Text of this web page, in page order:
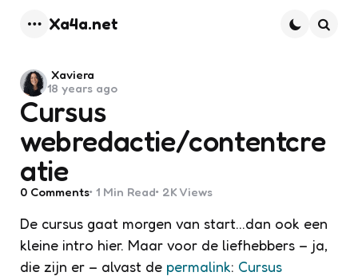
Xa4a.net
Cursus
webredactie/contentcre
atie
Posted
by
Xaviera
18 years ago
0 Comments 1 Min Read 2K Views
De cursus gaat morgen van start…dan ook een
kleine intro hier. Maar voor de liefhebbers – ja,
die zijn er – alvast de permalink: Cursus